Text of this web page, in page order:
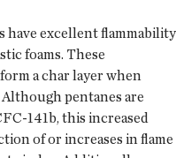
have excellent flammability
foams. These
a char layer when
Although pentanes are
141b, this increased
of or increases in flame